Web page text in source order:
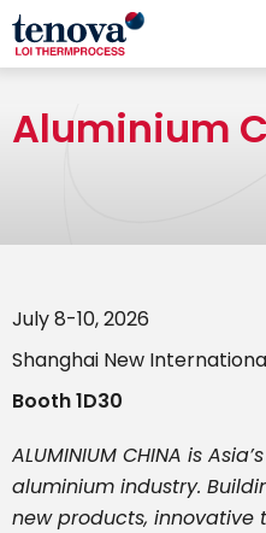
Skip
to
main
Aluminium
July 8-10, 2026
Shanghai New
Booth 1D30
ALUMINIUM CHINA is
aluminium industry.
new products, innovative